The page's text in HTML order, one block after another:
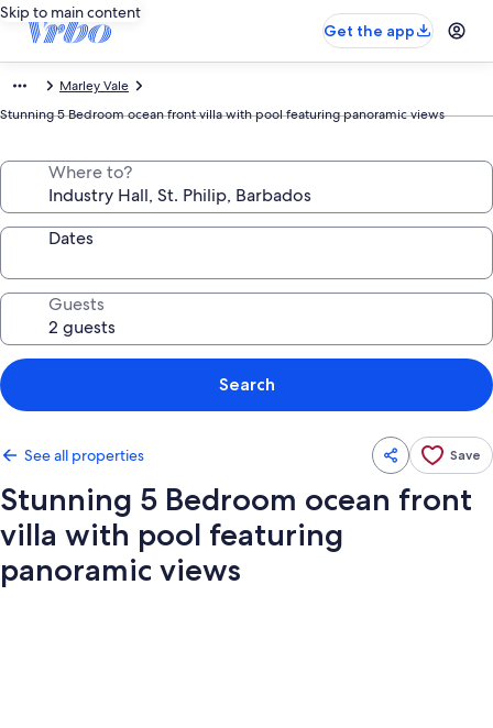
Skip to main content
Get the app
Marley Vale
Stunning 5 Bedroom ocean front villa with pool featuring panoramic views
Where to?
Dates
Guests
Search
See all properties Save
Stunning 5 Bedroom ocean front
villa with pool featuring
panoramic views